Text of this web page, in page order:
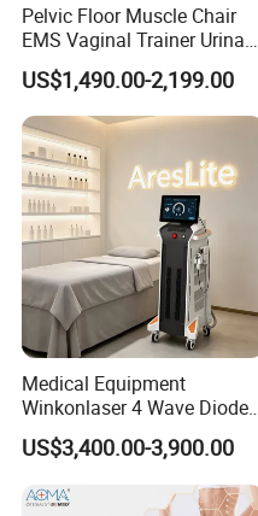
Pelvic Floor Muscle Chair
EMS Vaginal Trainer Urinary
Incontinence EMS Pelvic
Floor Chair
US$1,490.00-2,199.00
Medical Equipment
Winkonlaser 4 Wave Diode
Laser Hair Removal
Machine for Clinics
US$3,400.00-3,900.00